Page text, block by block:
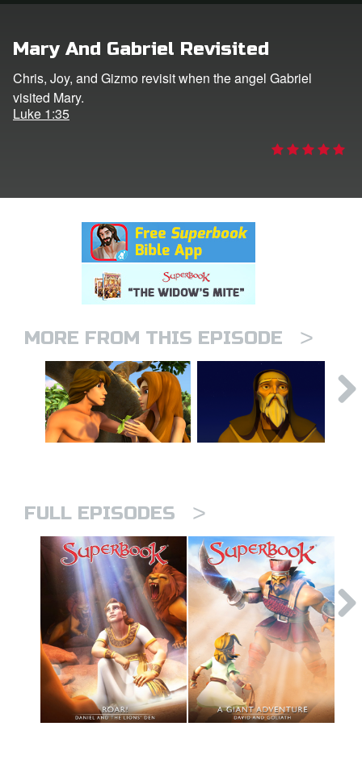
CBN Animation
Mary And Gabriel Revisited
Chris, Joy, and Gizmo revisit when the angel Gabriel
visited Mary.
Luke 1:35
MORE FROM THIS EPISODE >
FULL EPISODES >